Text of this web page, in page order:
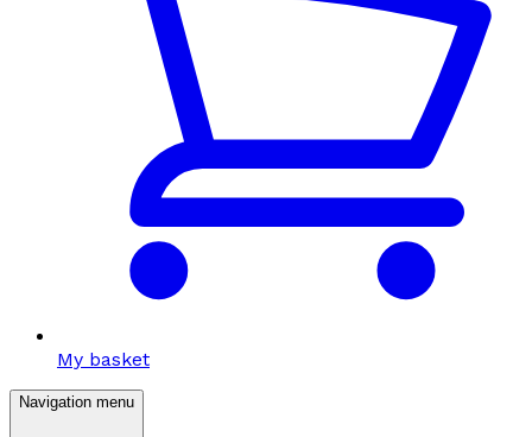
My basket
Navigation menu